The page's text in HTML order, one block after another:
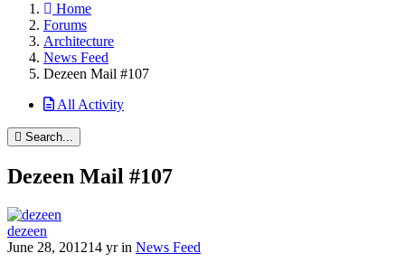
Home
Forums
Architecture
News Feed
Dezeen Mail #107
All Activity
Search...
Dezeen Mail #107
dezeen
June 28, 201214 yrin News Feed